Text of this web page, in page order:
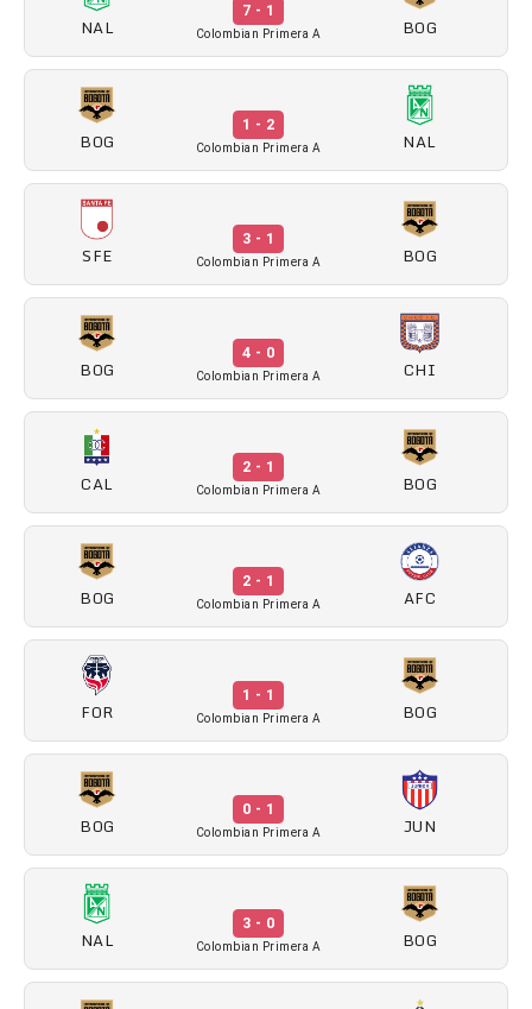
NAL
7 - 1
Colombian Primera A BOG
BOG
1 - 2
Colombian Primera A NAL
SFE
3 - 1
Colombian Primera A BOG
BOG
4 - 0
Colombian Primera A CHI
CAL
2 - 1
Colombian Primera A BOG
BOG
2 - 1
Colombian Primera A AFC
FOR
1 - 1
Colombian Primera A BOG
BOG
0 - 1
Colombian Primera A JUN
NAL
3 - 0
Colombian Primera A BOG